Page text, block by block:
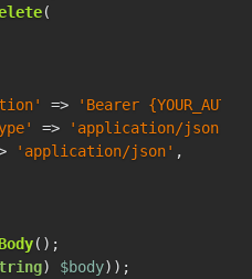
(
=>
'Bearer
=> 'application/json'
'application/json' ,
) $body));